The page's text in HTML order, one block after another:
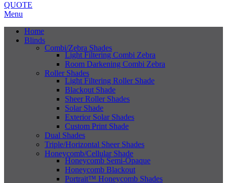
QUOTE
Menu
Home
Blinds
Combi/Zebra Shades
Light Filtering Combi Zebra
Room Darkening Combi Zebra
Roller Shades
Light Filtering Roller Shade
Blackout Shade
Sheer Roller Shades
Solar Shade
Exterior Solar Shades
Custom Print Shade
Dual Shades
Triple/Horizontal Sheer Shades
Honeycomb/Cellular Shade
Honeycomb Semi-Opaque
Honeycomb Blackout
Portrait™ Honeycomb Shades